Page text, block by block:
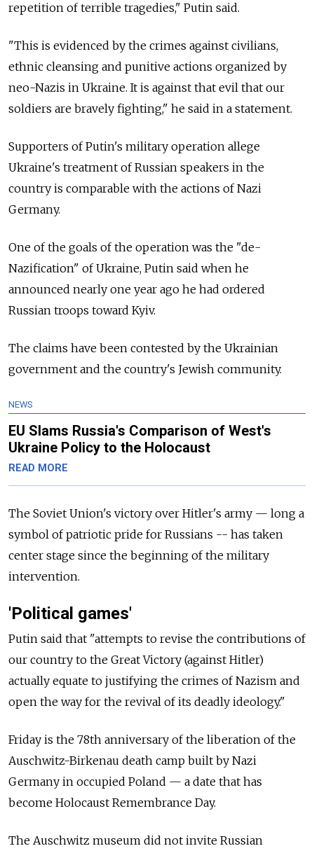
repetition of terrible tragedies," Putin said.
"This is evidenced by the crimes against civilians,
ethnic cleansing and punitive actions organized by
neo-Nazis in Ukraine. It is against that evil that our
soldiers are bravely fighting," he said in a statement.
Supporters of Putin's military operation allege
Ukraine's treatment of Russian speakers in the
country is comparable with the actions of Nazi
Germany.
One of the goals of the operation was the "de-
Nazification" of Ukraine, Putin said when he
announced nearly one year ago he had ordered
Russian troops toward Kyiv.
The claims have been contested by the Ukrainian
government and the country's Jewish community.
NEWS
EU Slams Russia's Comparison of West's
Ukraine Policy to the Holocaust
READ MORE
The Soviet Union's victory over Hitler's army — long a
symbol of patriotic pride for Russians -- has taken
center stage since the beginning of the military
intervention.
'Political games'
Putin said that "attempts to revise the contributions of
our country to the Great Victory (against Hitler)
actually equate to justifying the crimes of Nazism and
open the way for the revival of its deadly ideology."
Friday is the 78th anniversary of the liberation of the
Auschwitz-Birkenau death camp built by Nazi
Germany in occupied Poland — a date that has
become Holocaust Remembrance Day.
The Auschwitz museum did not invite Russian